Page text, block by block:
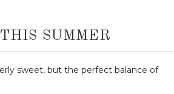
SUMMER
sweet, but the perfect balance of